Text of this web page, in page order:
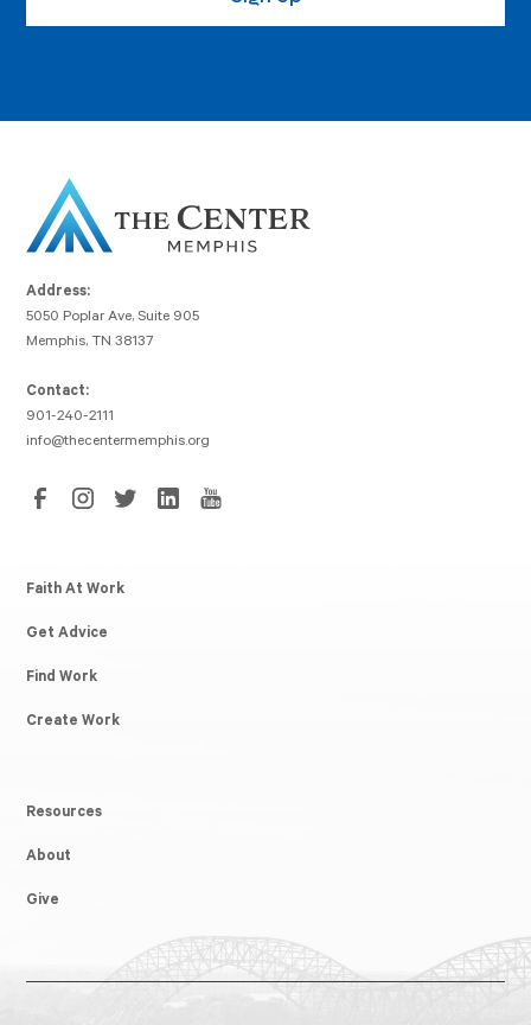
Address:
5050 Poplar Ave, Suite 905
Memphis, TN 38137
Contact:
901-240-2111
info@thecentermemphis.org
Faith At Work
Get Advice
Find Work
Create Work
Resources
About
Give